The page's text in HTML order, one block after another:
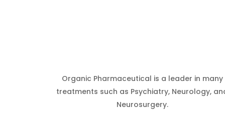
Organic Pharmaceutical is a leader in many
treatments such as Psychiatry, Neurology,
Neurosurgery.